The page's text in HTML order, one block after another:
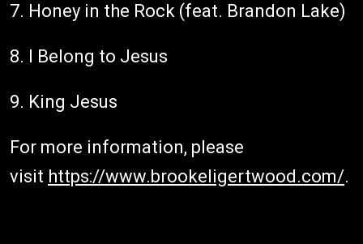
7. Honey in the Rock (feat. Brandon Lake)
8. I Belong to Jesus
9. King Jesus
For more information, please
visit https://www.brookeligertwood.com/.